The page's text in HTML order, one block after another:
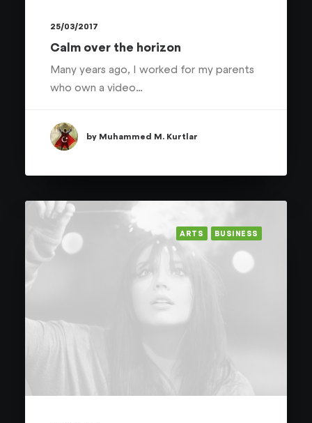
25/03/2017
Calm over the horizon
Many years ago, I worked for my parents
who own a video…
by Muhammed M. Kurtlar
ARTS BUSINESS